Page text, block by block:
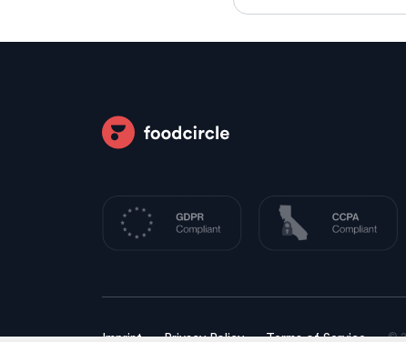
Imprint Privacy Policy Terms of Service ©